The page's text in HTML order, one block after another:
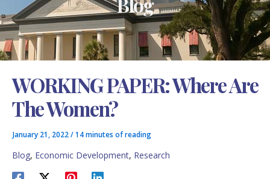
WORKING PAPER: Where Are
The Women?
January 21, 2022/14 minutes of reading
Blog, Economic Development, Research